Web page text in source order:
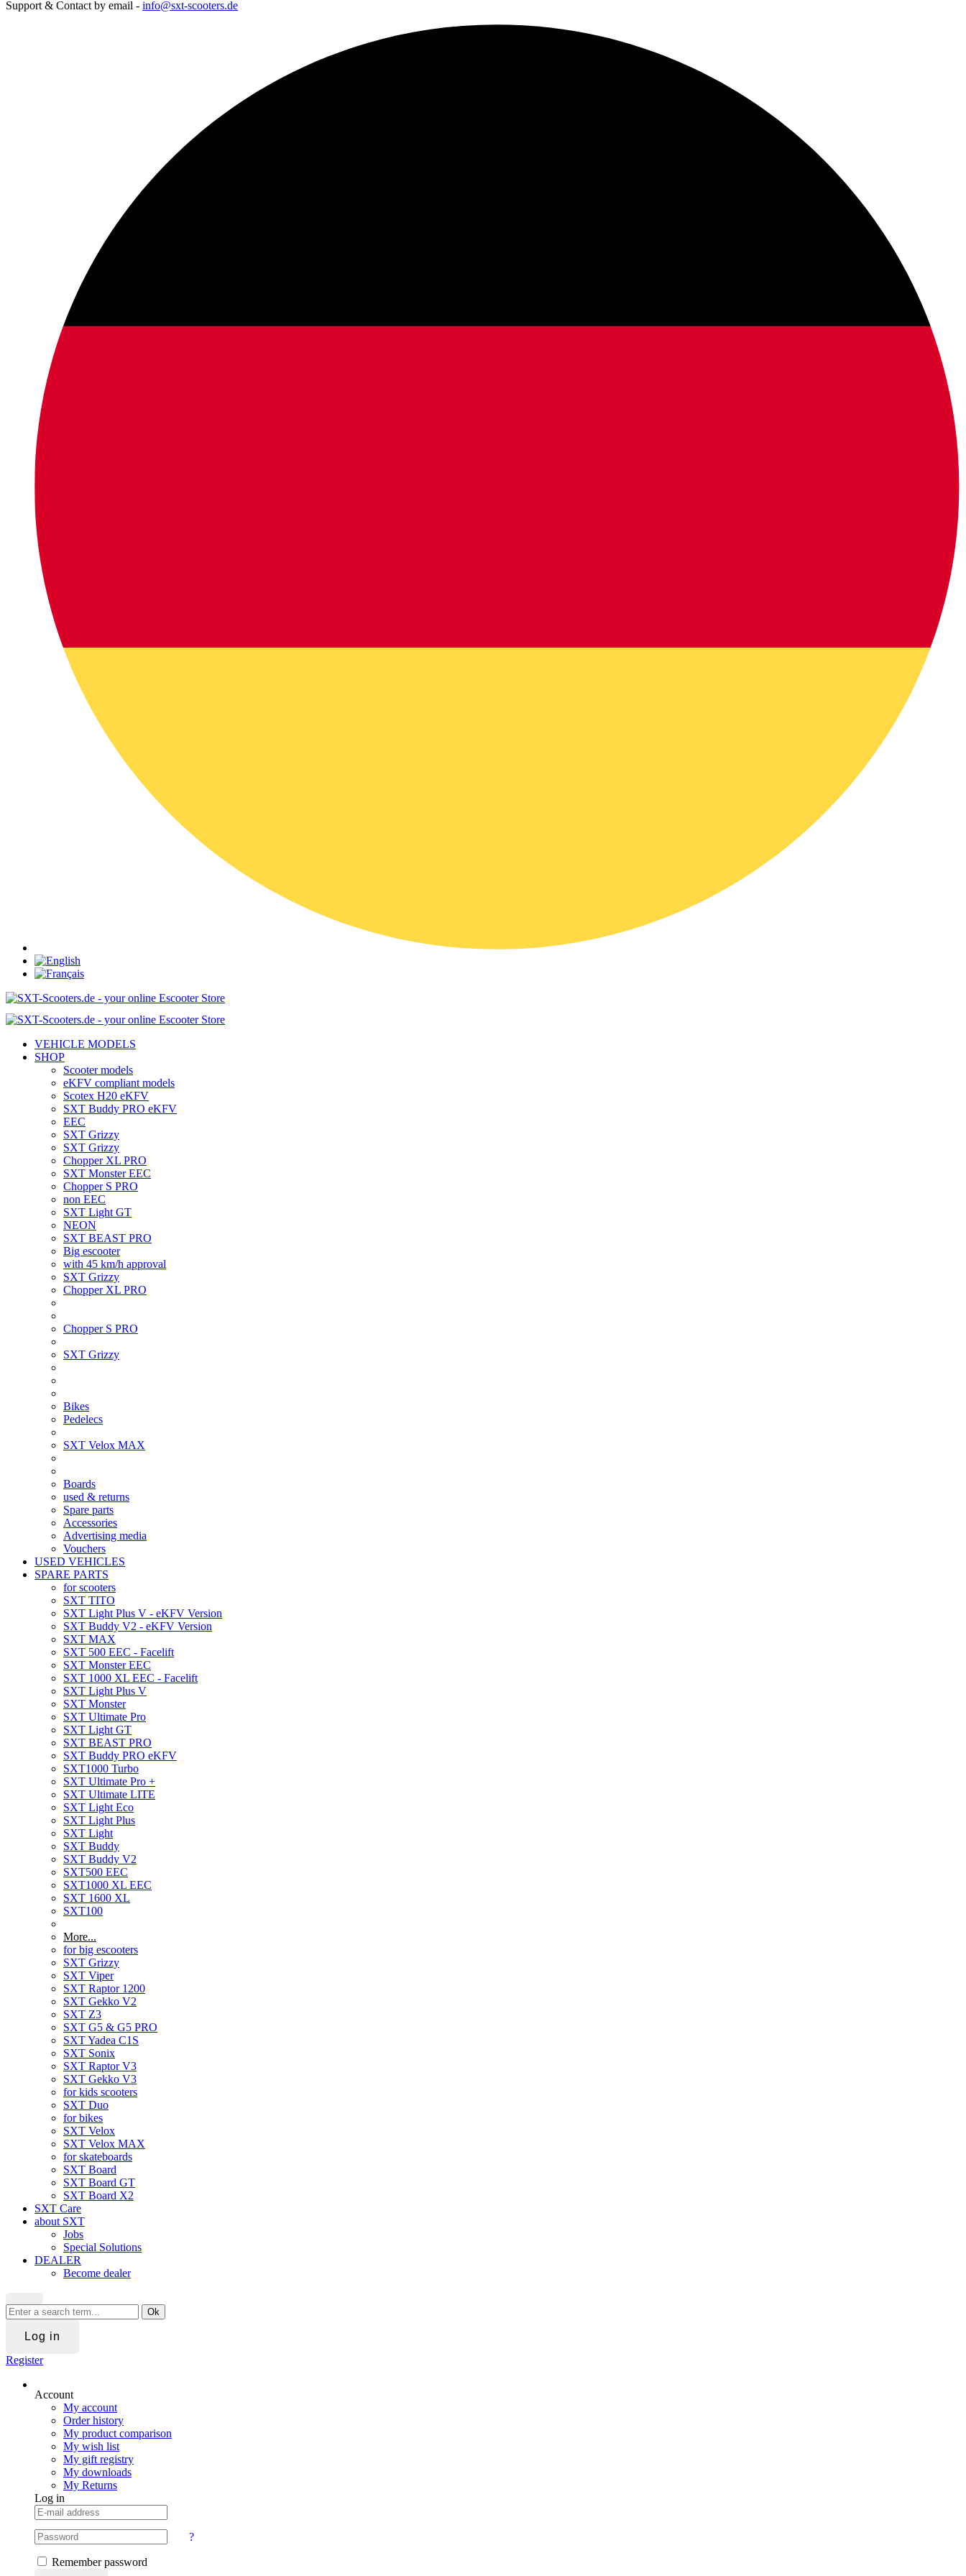
Support & Contact by email - info@sxt-scooters.de
VEHICLE MODELS
SHOP
Scooter models
eKFV compliant models
Scotex H20 eKFV
SXT Buddy PRO eKFV
EEC
SXT Grizzy
SXT Grizzy
Chopper XL PRO
SXT Monster EEC
Chopper S PRO
non EEC
SXT Light GT
NEON
SXT BEAST PRO
Big escooter
with 45 km/h approval
SXT Grizzy
Chopper XL PRO
Chopper S PRO
SXT Grizzy
Bikes
Pedelecs
SXT Velox MAX
Boards
used & returns
Spare parts
Accessories
Advertising media
Vouchers
USED VEHICLES
SPARE PARTS
for scooters
SXT TITO
SXT Light Plus V - eKFV Version
SXT Buddy V2 - eKFV Version
SXT MAX
SXT 500 EEC - Facelift
SXT Monster EEC
SXT 1000 XL EEC - Facelift
SXT Light Plus V
SXT Monster
SXT Ultimate Pro
SXT Light GT
SXT BEAST PRO
SXT Buddy PRO eKFV
SXT1000 Turbo
SXT Ultimate Pro +
SXT Ultimate LITE
SXT Light Eco
SXT Light Plus
SXT Light
SXT Buddy
SXT Buddy V2
SXT500 EEC
SXT1000 XL EEC
SXT 1600 XL
SXT100
More...
for big escooters
SXT Grizzy
SXT Viper
SXT Raptor 1200
SXT Gekko V2
SXT Z3
SXT G5 & G5 PRO
SXT Yadea C1S
SXT Sonix
SXT Raptor V3
SXT Gekko V3
for kids scooters
SXT Duo
for bikes
SXT Velox
SXT Velox MAX
for skateboards
SXT Board
SXT Board GT
SXT Board X2
SXT Care
about SXT
Jobs
Special Solutions
DEALER
Become dealer
Ok
Log in
Register
Account
My account
Order history
My product comparison
My wish list
My gift registry
My downloads
My Returns
Log in
?
Remember password